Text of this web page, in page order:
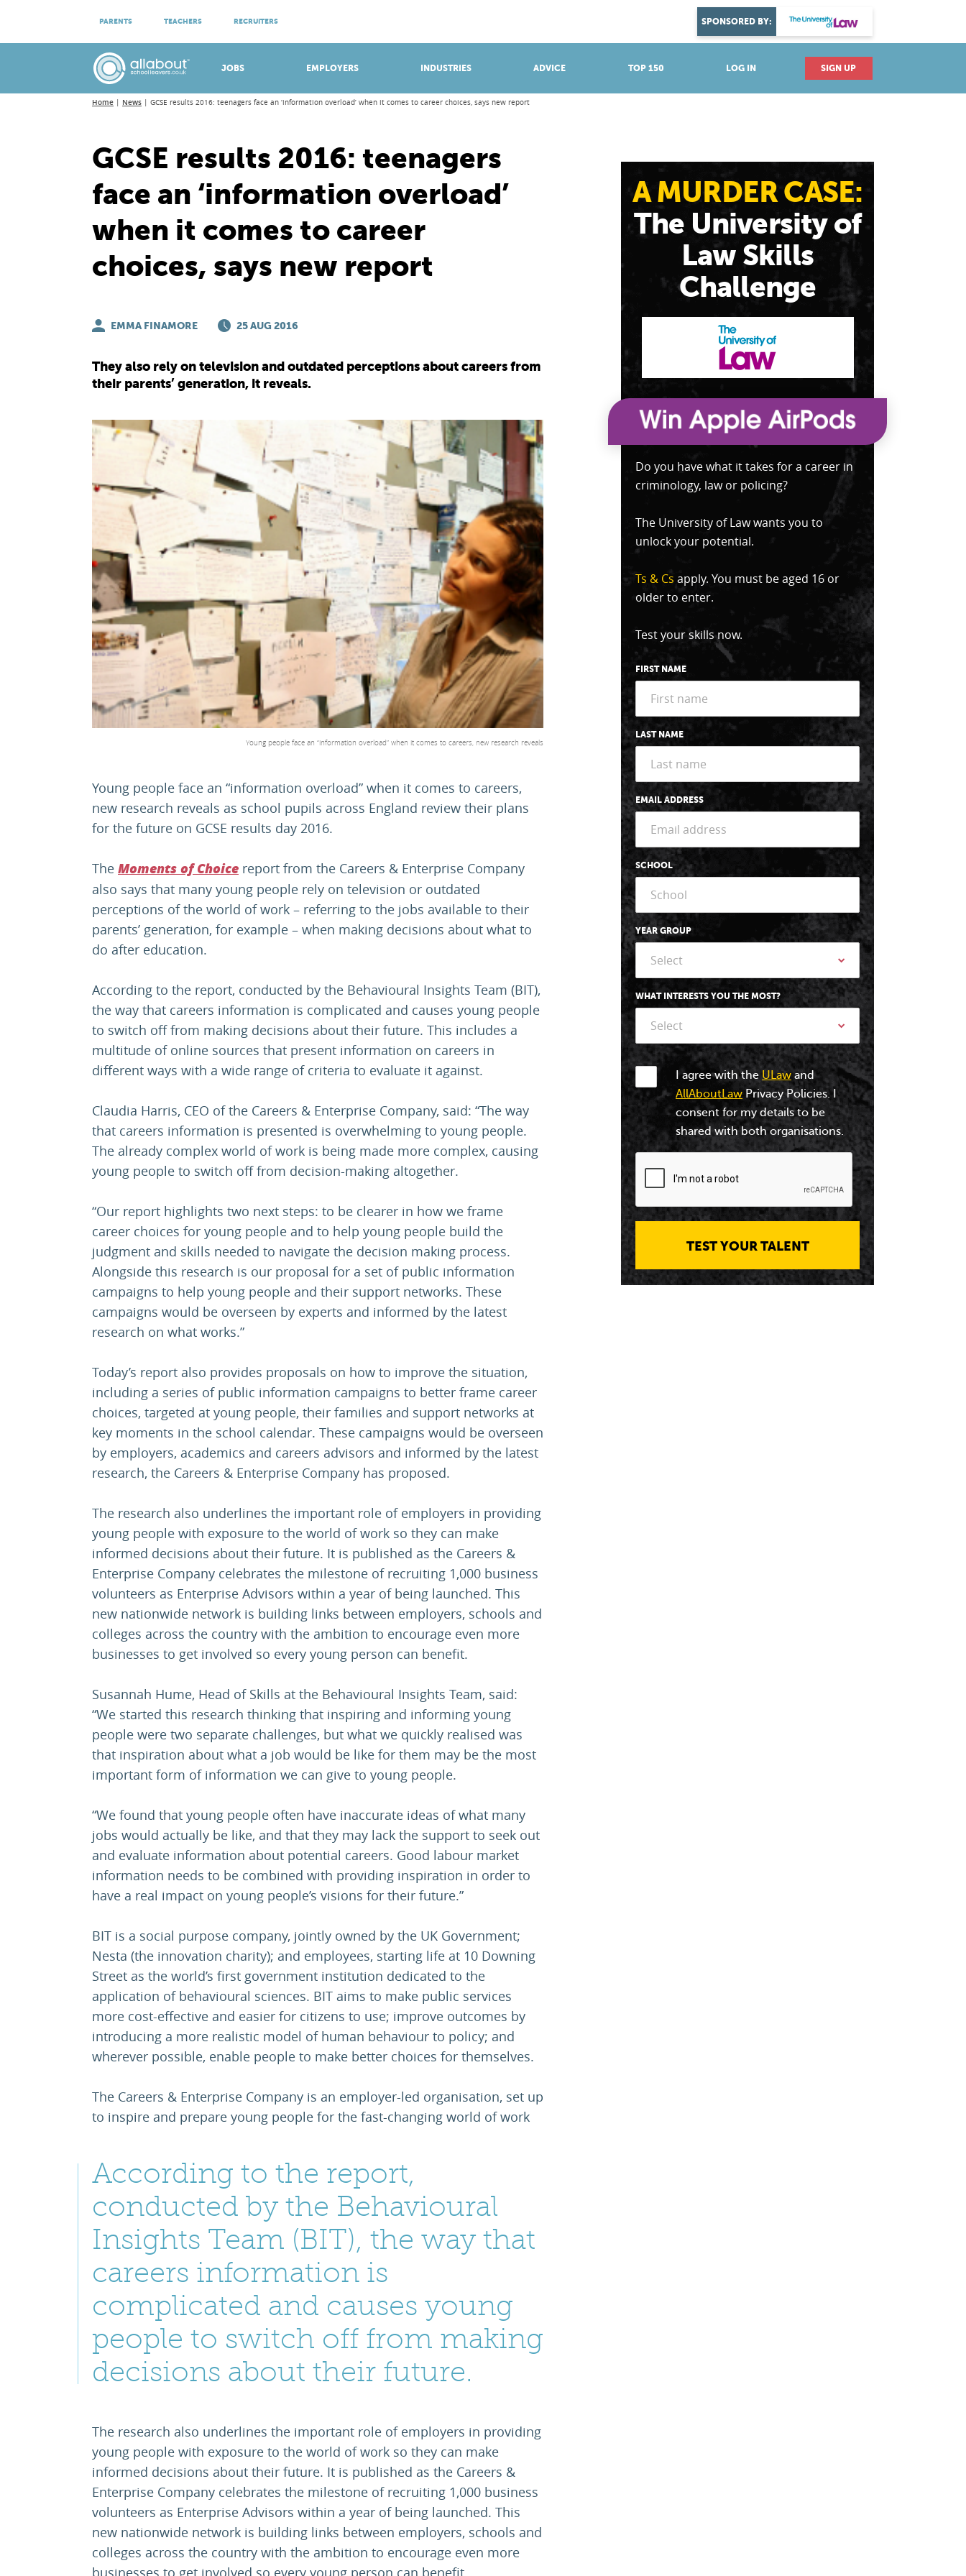
JOBS EMPLOYERS INDUSTRIES ADVICE TOP 150 LOG IN SIGN UP
PARENTS TEACHERS RECRUITERS SPONSORED BY:
ATTEND VIRTUAL OPEN EVENINGS DISCOVER YOUR PASSION
Home News GCSE results 2016: teenagers face an ‘information overload’ when it comes to career choices, says new report
GCSE results 2016: teenagers
face an ‘information overload’
when it comes to career
choices, says new report
EMMA FINAMORE 25 AUG 2016
They also rely on television and outdated perceptions about careers from
their parents’ generation, it reveals.
Young people face an “information overload” when it comes to careers, new research reveals
Young people face an “information overload” when it comes to careers,
new research reveals as school pupils across England review their plans
for the future on GCSE results day 2016.
The Moments of Choice report from the Careers & Enterprise Company
also says that many young people rely on television or outdated
perceptions of the world of work – referring to the jobs available to their
parents’ generation, for example – when making decisions about what to
do after education.
According to the report, conducted by the Behavioural Insights Team (BIT),
the way that careers information is complicated and causes young people
to switch off from making decisions about their future. This includes a
multitude of online sources that present information on careers in
different ways with a wide range of criteria to evaluate it against.
Claudia Harris, CEO of the Careers & Enterprise Company, said: “The way
that careers information is presented is overwhelming to young people.
The already complex world of work is being made more complex, causing
young people to switch off from decision-making altogether.
“Our report highlights two next steps: to be clearer in how we frame
career choices for young people and to help young people build the
judgment and skills needed to navigate the decision making process.
Alongside this research is our proposal for a set of public information
campaigns to help young people and their support networks. These
campaigns would be overseen by experts and informed by the latest
research on what works.”
Today’s report also provides proposals on how to improve the situation,
including a series of public information campaigns to better frame career
choices, targeted at young people, their families and support networks at
key moments in the school calendar. These campaigns would be overseen
by employers, academics and careers advisors and informed by the latest
research, the Careers & Enterprise Company has proposed.
The research also underlines the important role of employers in providing
young people with exposure to the world of work so they can make
informed decisions about their future. It is published as the Careers &
Enterprise Company celebrates the milestone of recruiting 1,000 business
volunteers as Enterprise Advisors within a year of being launched. This
new nationwide network is building links between employers, schools and
colleges across the country with the ambition to encourage even more
businesses to get involved so every young person can benefit.
Susannah Hume, Head of Skills at the Behavioural Insights Team, said:
“We started this research thinking that inspiring and informing young
people were two separate challenges, but what we quickly realised was
that inspiration about what a job would be like for them may be the most
important form of information we can give to young people.
“We found that young people often have inaccurate ideas of what many
jobs would actually be like, and that they may lack the support to seek out
and evaluate information about potential careers. Good labour market
information needs to be combined with providing inspiration in order to
have a real impact on young people’s visions for their future.”
BIT is a social purpose company, jointly owned by the UK Government;
Nesta (the innovation charity); and employees, starting life at 10 Downing
Street as the world’s first government institution dedicated to the
application of behavioural sciences. BIT aims to make public services
more cost-effective and easier for citizens to use; improve outcomes by
introducing a more realistic model of human behaviour to policy; and
wherever possible, enable people to make better choices for themselves.
The Careers & Enterprise Company is an employer-led organisation, set up
to inspire and prepare young people for the fast-changing world of work
According to the report,
conducted by the Behavioural
Insights Team (BIT), the way that
careers information is
complicated and causes young
people to switch off from making
decisions about their future.
The research also underlines the important role of employers in providing
young people with exposure to the world of work so they can make
informed decisions about their future. It is published as the Careers &
Enterprise Company celebrates the milestone of recruiting 1,000 business
volunteers as Enterprise Advisors within a year of being launched. This
new nationwide network is building links between employers, schools and
colleges across the country with the ambition to encourage even more
businesses to get involved so every young person can benefit.
A MURDER CASE:
The University of
Law Skills
Challenge
Do you have what it takes for a career in
criminology, law or policing?
The University of Law wants you to
unlock your potential.
Ts & Cs apply. You must be aged 16 or
older to enter.
Test your skills now.
FIRST NAME
LAST NAME
EMAIL ADDRESS
SCHOOL
YEAR GROUP
Select
WHAT INTERESTS YOU THE MOST?
Select
I agree with the ULaw and
AllAboutLaw Privacy Policies. I
consent for my details to be
shared with both organisations.
TEST YOUR TALENT